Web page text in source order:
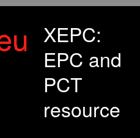
XEPC:
EPC and
PCT
resource